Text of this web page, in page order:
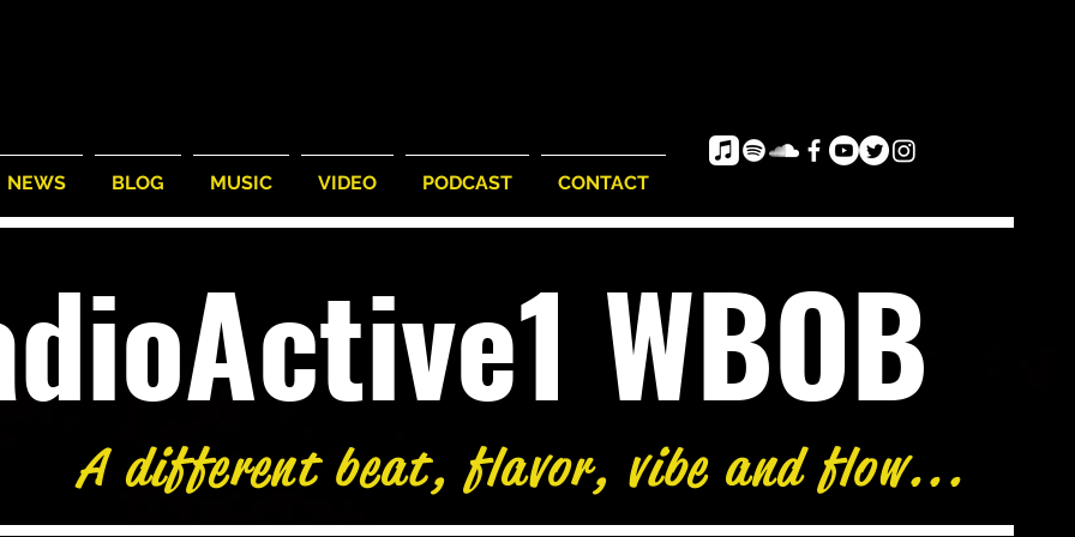
/ 87° /
64° 74° Wed /
63° 81°
NEWS BLOG MUSIC VIDEO PODCAST CONTACT
WBOB
A different beat, flavor, vibe and flow...